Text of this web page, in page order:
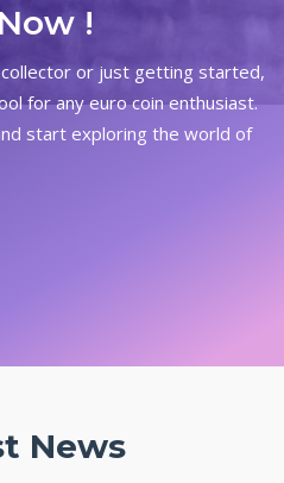
!
or just getting started,
for any euro coin enthusiast.
start exploring the world of
News